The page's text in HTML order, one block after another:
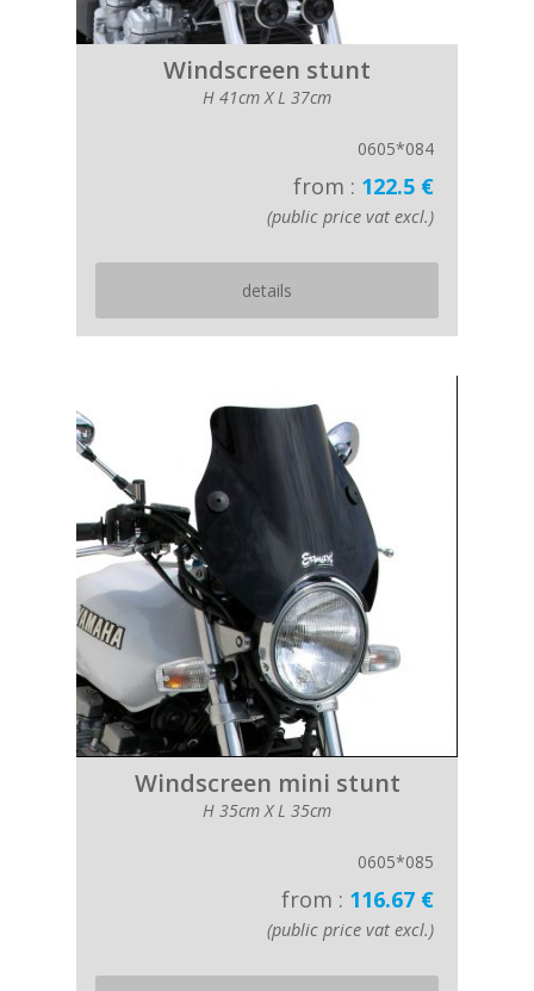
Windscreen stunt
H 41cm X L 37cm
0605*084
from : 122.5 €
(public price vat excl.)
details
Windscreen mini stunt
H 35cm X L 35cm
0605*085
from : 116.67 €
(public price vat excl.)